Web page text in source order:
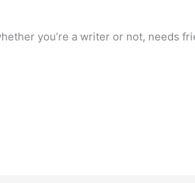
you’re a writer or not, needs